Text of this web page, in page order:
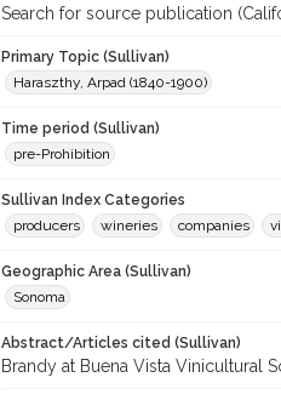
Search for source publication
Primary Topic (Sullivan)
Haraszthy, Arpad (1840-1900)
Time period (Sullivan)
pre-Prohibition
Sullivan Index Categories
producers
wineries companies
Geographic Area (Sullivan)
Sonoma
Abstract/Articles cited (Sullivan)
Brandy at Buena Vista Vinicultural